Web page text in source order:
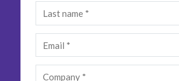
Smartshoring
Insurance
Media
Retail and e-commerce